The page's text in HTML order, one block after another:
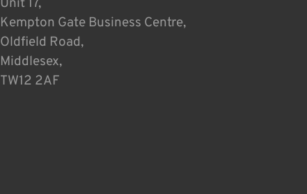
Unit 17,
Kempton Gate Business Centre,
Oldfield Road,
Middlesex,
TW12 2AF